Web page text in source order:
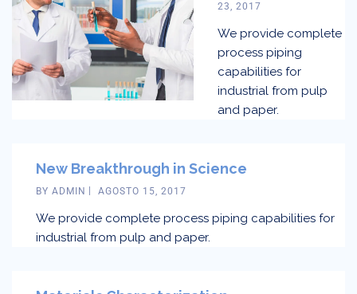
23, 2017
We provide complete
process piping
capabilities for
industrial from pulp
and paper.
New Breakthrough in Science
BY ADMIN AGOSTO 15, 2017
We provide complete process piping capabilities for
industrial from pulp and paper.